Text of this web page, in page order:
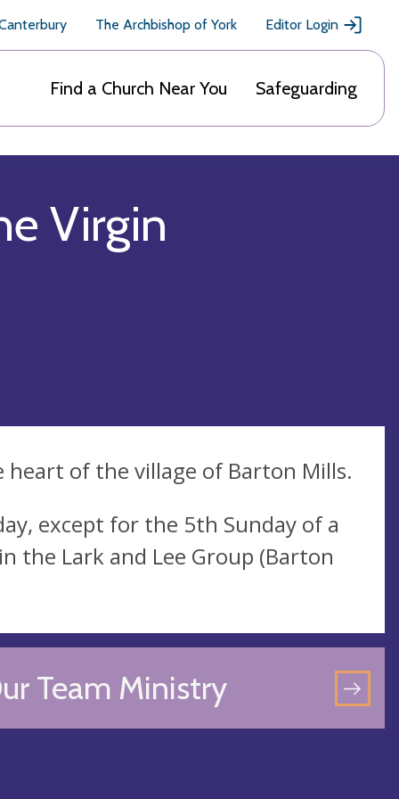
The Archbishop of York Editor Login
Find a Church Near You Safeguarding
Virgin
of the village of Barton Mills.
except for the 5th Sunday of a
the Lark and Lee Group (Barton
Team Ministry
GO
TO